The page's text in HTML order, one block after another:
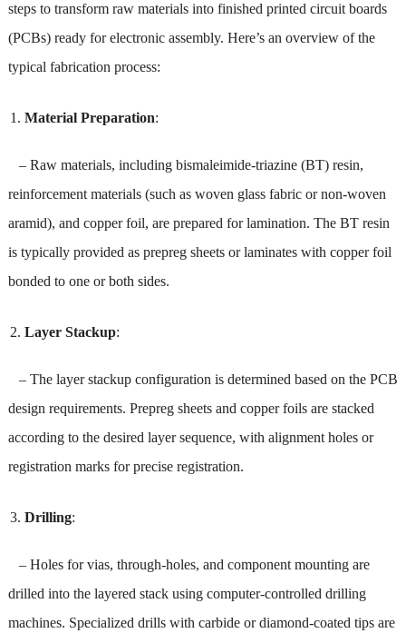
steps to transform raw materials into finished printed circuit boards
(PCBs) ready for electronic assembly. Here’s an overview of the
typical fabrication process:
Material Preparation:
– Raw materials, including bismaleimide-triazine (BT) resin,
reinforcement materials (such as woven glass fabric or non-woven
aramid), and copper foil, are prepared for lamination. The BT resin
is typically provided as prepreg sheets or laminates with copper foil
bonded to one or both sides.
Layer Stackup:
– The layer stackup configuration is determined based on the PCB
design requirements. Prepreg sheets and copper foils are stacked
according to the desired layer sequence, with alignment holes or
registration marks for precise registration.
Drilling:
– Holes for vias, through-holes, and component mounting are
drilled into the layered stack using computer-controlled drilling
machines. Specialized drills with carbide or diamond-coated tips are